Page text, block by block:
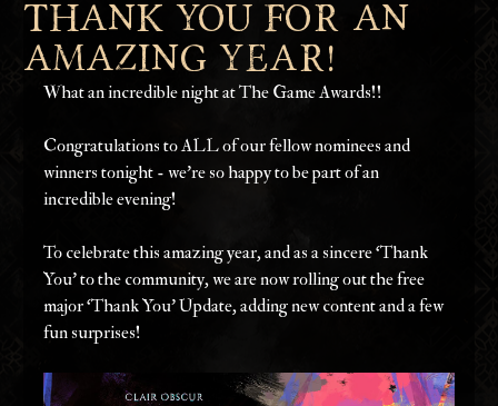
Thank you for an
amazing year!
What an incredible night at The Game Awards!!
Congratulations to ALL of our fellow nominees and
winners tonight - we're so happy to be part of an
incredible evening!
To celebrate this amazing year, and as a sincere ‘Thank
You’ to the community, we are now rolling out the free
major ‘Thank You’ Update, adding new content and a few
fun surprises!